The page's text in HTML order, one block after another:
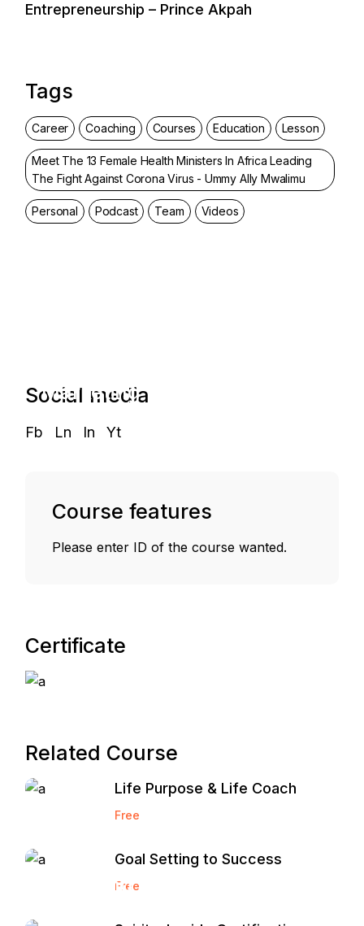
Entrepreneurship – Prince Akpah
Tags
Career Coaching Courses Education Lesson
Meet The 13 Female Health Ministers In Africa Leading
The Fight Against Corona Virus - Ummy Ally Mwalimu
Personal Podcast Team Videos
Marketing
Social media
Fb Ln In Yt
Course features
Please enter ID of the course wanted.
Certificate
Related Course
Life Purpose & Life Coach
Free
Goal Setting to Success
Free
Start and